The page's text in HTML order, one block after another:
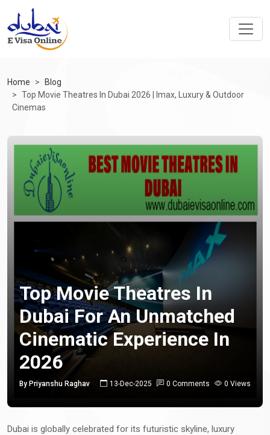
Home
Blog
Top Movie Theatres In Dubai 2026 | Imax, Luxury & Outdoor
Cinemas
Top Movie Theatres In
Dubai For An Unmatched
Cinematic Experience In
2026
By Priyanshu Raghav 13-Dec-2025 0 Comments 0 Views
Dubai is globally celebrated for its futuristic skyline, luxury